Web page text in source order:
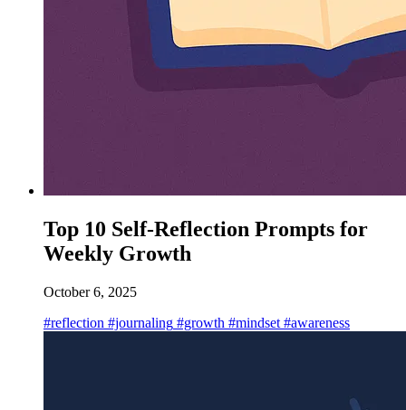
Top 10 Self-Reflection Prompts for
Weekly Growth
October 6, 2025
#reflection #journaling #growth #mindset #awareness